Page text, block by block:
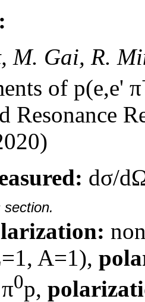
M. Gai, R.
of p(e,e' π
Resonance
dσ/
A=1),
π0p,